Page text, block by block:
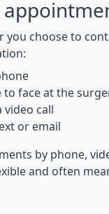
you choose to
to face at the
video call
or email
by phone,
and often